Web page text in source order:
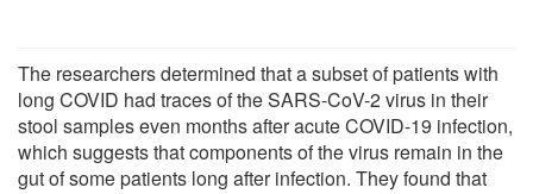
The researchers determined that a subset of patients with
long COVID had traces of the SARS-CoV-2 virus in their
stool samples even months after acute COVID-19 infection,
which suggests that components of the virus remain in the
gut of some patients long after infection. They found that